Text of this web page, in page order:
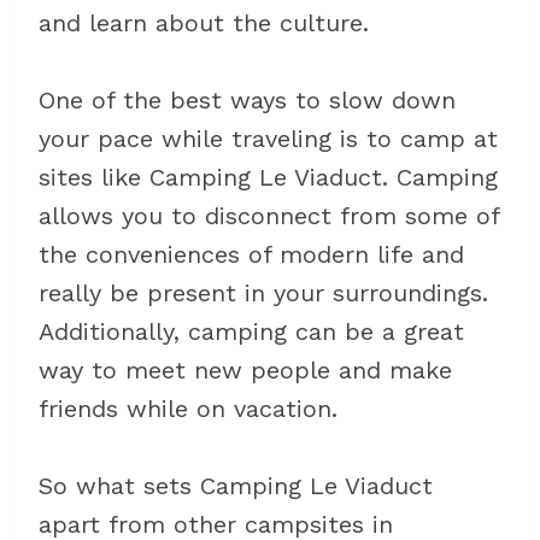
and learn about the culture.
One of the best ways to slow down
your pace while traveling is to camp at
sites like Camping Le Viaduct. Camping
allows you to disconnect from some of
the conveniences of modern life and
really be present in your surroundings.
Additionally, camping can be a great
way to meet new people and make
friends while on vacation.
So what sets Camping Le Viaduct
apart from other campsites in